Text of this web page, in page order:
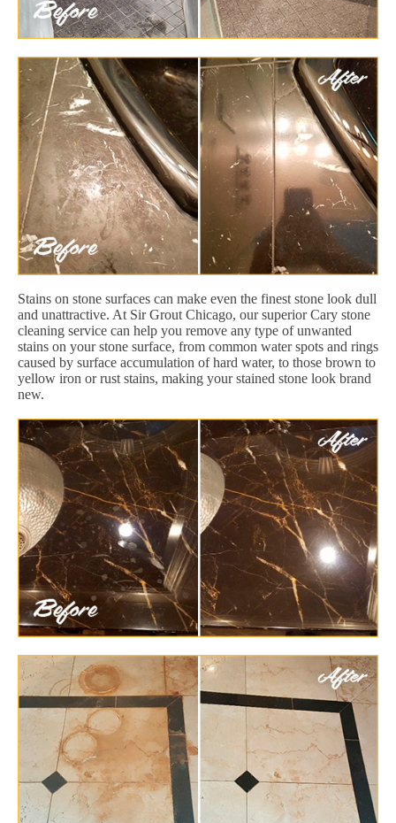
Stains on stone surfaces can make even the finest stone look dull
and unattractive. At Sir Grout Chicago, our superior Cary stone
cleaning service can help you remove any type of unwanted
stains on your stone surface, from common water spots and rings
caused by surface accumulation of hard water, to those brown to
yellow iron or rust stains, making your stained stone look brand
new.